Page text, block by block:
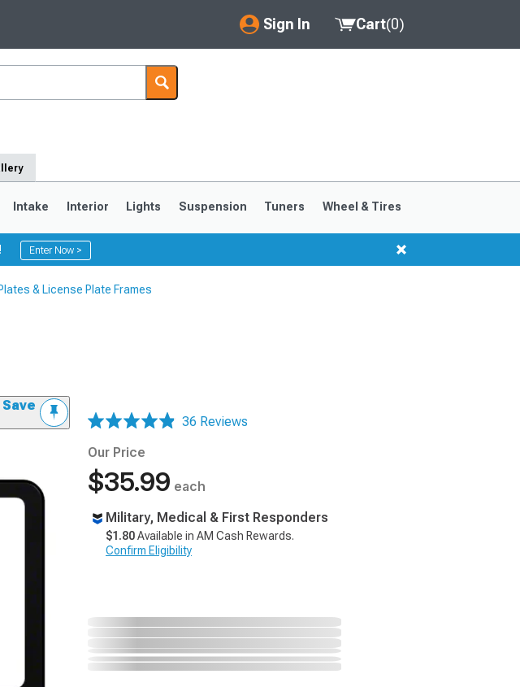
Sign In
My Account
Saved Products
Cart(0)
Intake Interior Lights Suspension Tuners Wheel & Tires
Enter Now >
& License Plate Frames
Save
36 Reviews
Our Price
$35.99 each
Military, Medical & First Responders
$1.80Available in AM Cash Rewards.
Confirm Eligibility